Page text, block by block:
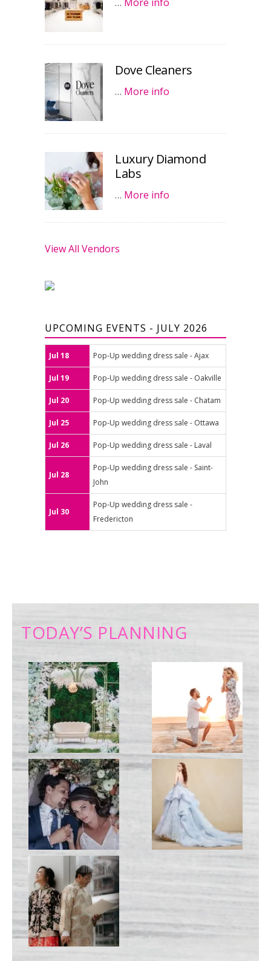
Dove Cleaners
… More info
Luxury Diamond
Labs
… More info
View All Vendors
UPCOMING EVENTS - JULY 2026
Jul 18 Pop-Up wedding dress sale - Ajax
Jul 19 Pop-Up wedding dress sale - Oakville
Jul 20 Pop-Up wedding dress sale - Chatam
Jul 25 Pop-Up wedding dress sale - Ottawa
Jul 26 Pop-Up wedding dress sale - Laval
Jul 28
Pop-Up wedding dress sale - Saint-
John
Jul 30
Pop-Up wedding dress sale -
Fredericton
TODAY’S PLANNING